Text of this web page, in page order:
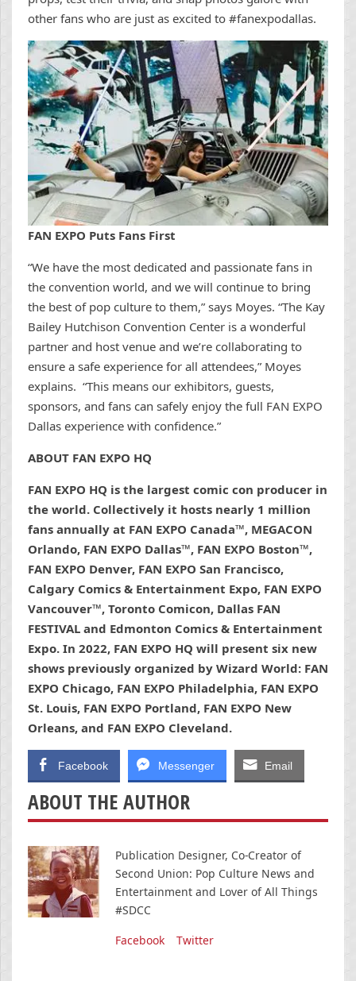
other fans who are just as excited to #fanexpodallas.
FAN EXPO Puts Fans First
“We have the most dedicated and passionate fans in
the convention world, and we will continue to bring
the best of pop culture to them,” says Moyes. “The Kay
Bailey Hutchison Convention Center is a wonderful
partner and host venue and we’re collaborating to
ensure a safe experience for all attendees,” Moyes
explains. “This means our exhibitors, guests,
sponsors, and fans can safely enjoy the full FAN EXPO
Dallas experience with confidence.”
ABOUT FAN EXPO HQ
FAN EXPO HQ is the largest comic con producer in
the world. Collectively it hosts nearly 1 million
fans annually at FAN EXPO Canada™, MEGACON
Orlando, FAN EXPO Dallas™, FAN EXPO Boston™,
FAN EXPO Denver, FAN EXPO San Francisco,
Calgary Comics & Entertainment Expo, FAN EXPO
Vancouver™, Toronto Comicon, Dallas FAN
FESTIVAL and Edmonton Comics & Entertainment
Expo. In 2022, FAN EXPO HQ will present six new
shows previously organized by Wizard World: FAN
EXPO Chicago, FAN EXPO Philadelphia, FAN EXPO
St. Louis, FAN EXPO Portland, FAN EXPO New
Orleans, and FAN EXPO Cleveland.
Facebook Messenger Email
ABOUT THE AUTHOR
Publication Designer, Co-Creator of
Second Union: Pop Culture News and
Entertainment and Lover of All Things
#SDCC
Facebook
Twitter